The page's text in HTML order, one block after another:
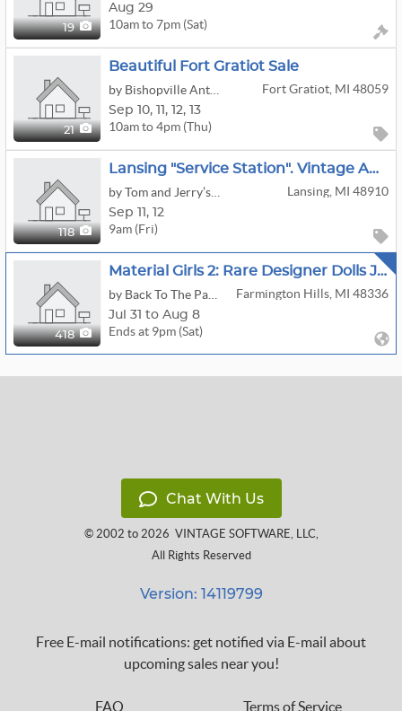
19
Aug 29
10am to 7pm (Sat)
21
Beautiful Fort Gratiot Sale
Fort Gratiot, MI 48059
Sep 10, 11, 12, 13
10am to 4pm (Thu)
118
Lansing "service Station". Vintage Auto, Petroleum And Advertising. Other Rare And Unique Items
Lansing, MI 48910
Sep 11, 12
9am (Fri)
418
Material Girls 2: Rare Designer Dolls Jason Wu Barbies More
Farmington Hills, MI 48336
Jul 31 to Aug 8
Ends at 9pm (Sat)
Chat With Us
© 2002 to 2026 VINTAGE SOFTWARE, LLC,
All Rights Reserved
Version: 14119799
Free E-mail notifications: get notified via E-mail about
upcoming sales near you!
FAQ Terms of Service